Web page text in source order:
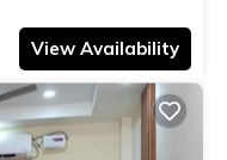
View Availability